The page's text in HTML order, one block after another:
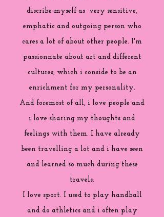
discribe myself as very sensitive,
emphatic and outgoing person who
cares a lot of about other people. I'm
passionnate about art and different
cultures, which i conside to be an
enrichment for my personality.
And foremost of all, i love people and
i love sharing my thoughts and
feelings with them. I have already
been travelling a lot and i have seen
and learned so much during these
travels.
I love sport. I used to play handball
and do athletics and i often play